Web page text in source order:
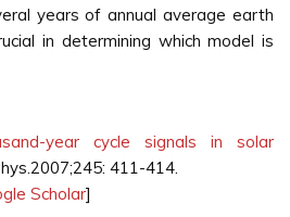
years of annual average earth
in determining which model is
year cycle signals in solar
411-414.
Scholar]